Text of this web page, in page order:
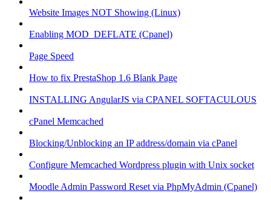
Website Images NOT Showing (Linux)
Enabling MOD_DEFLATE (Cpanel)
Page Speed
How to fix PrestaShop 1.6 Blank Page
INSTALLING AngularJS via CPANEL SOFTACULOUS
cPanel Memcached
Blocking/Unblocking an IP address/domain via cPanel
Configure Memcached Wordpress plugin with Unix socket
Moodle Admin Password Reset via PhpMyAdmin (Cpanel)